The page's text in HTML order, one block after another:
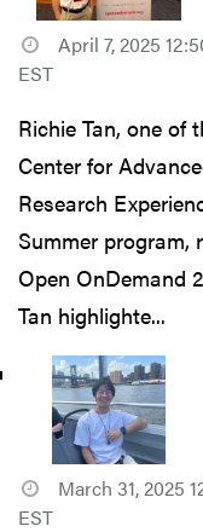
April 7, 2025
EST
Richie Tan, one of
Center for
Research
Summer program,
Open OnDemand
Tan highlighte...
March 31, 2025
EST